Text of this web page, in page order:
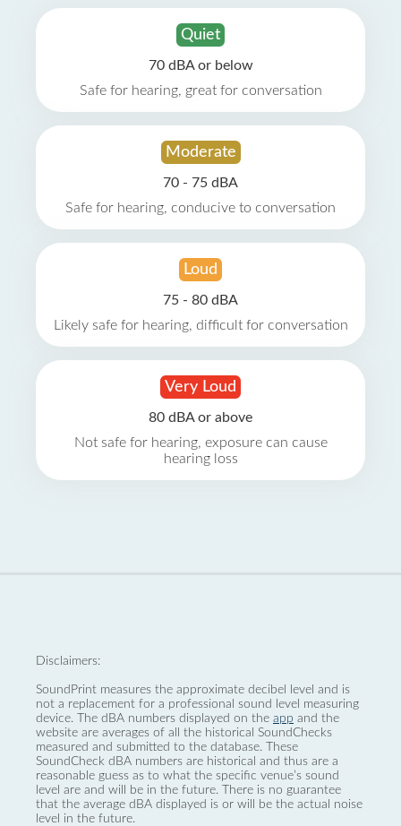
Quiet
70 dBA or below
Safe for hearing, great for conversation
Moderate
70 - 75 dBA
Safe for hearing, conducive to conversation
Loud
75 - 80 dBA
Likely safe for hearing, difficult for conversation
Very Loud
80 dBA or above
Not safe for hearing, exposure can cause
hearing loss
Disclaimers:
SoundPrint measures the approximate decibel level and is
not a replacement for a professional sound level measuring
device. The dBA numbers displayed on the app and the
website are averages of all the historical SoundChecks
measured and submitted to the database. These
SoundCheck dBA numbers are historical and thus are a
reasonable guess as to what the specific venue’s sound
level are and will be in the future. There is no guarantee
that the average dBA displayed is or will be the actual noise
level in the future.